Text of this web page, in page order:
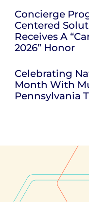
Concierge
Centered
Receives A
2026” Honor
Celebrating
Month With
Pennsylvania